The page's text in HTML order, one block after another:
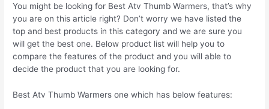
You might be looking for Best Atv Thumb Warmers, that’s why
you are on this article right? Don’t worry we have listed the
top and best products in this category and we are sure you
will get the best one. Below product list will help you to
compare the features of the product and you will able to
decide the product that you are looking for.
Best Atv Thumb Warmers one which has below features: